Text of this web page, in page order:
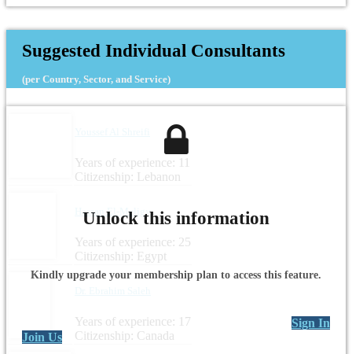
Suggested Individual Consultants
(per Country, Sector, and Service)
Years of experience: 11
Citizenship: Lebanon
Hassan El-Meligy
Years of experience: 25
Citizenship: Egypt
Years of experience: 17
Citizenship: Canada
Unlock this information
Kindly upgrade your membership plan to access this feature.
Sign In
Join Us